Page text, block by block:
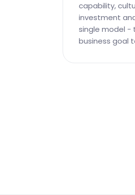
capability,
investment
single model -
business goal